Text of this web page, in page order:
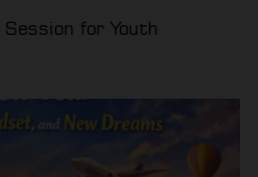
for Youth